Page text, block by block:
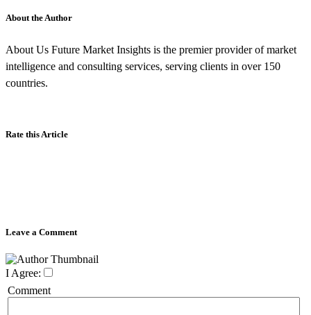
About the Author
About Us Future Market Insights is the premier provider of market
intelligence and consulting services, serving clients in over 150
countries.
Rate this Article
Leave a Comment
I Agree:
Comment